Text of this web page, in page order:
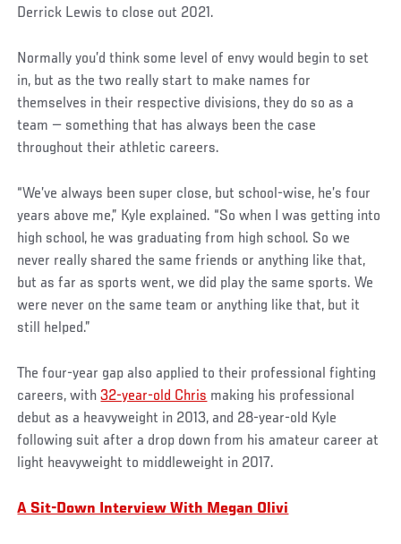
Derrick Lewis to close out 2021.
Normally you’d think some level of envy would begin to set
in, but as the two really start to make names for
themselves in their respective divisions, they do so as a
team — something that has always been the case
throughout their athletic careers.
“We’ve always been super close, but school-wise, he’s four
years above me,” Kyle explained. “So when I was getting into
high school, he was graduating from high school. So we
never really shared the same friends or anything like that,
but as far as sports went, we did play the same sports. We
were never on the same team or anything like that, but it
still helped.”
The four-year gap also applied to their professional fighting
careers, with32-year-old Chris making his professional
debut as a heavyweight in 2013, and 28-year-old Kyle
following suit after a drop down from his amateur career at
light heavyweight to middleweight in 2017.
A Sit-Down Interview With Megan Olivi